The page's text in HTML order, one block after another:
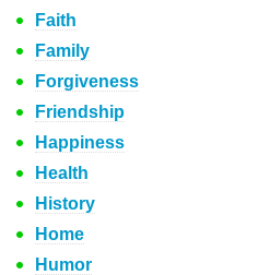
Faith
Family
Forgiveness
Friendship
Happiness
Health
History
Home
Humor